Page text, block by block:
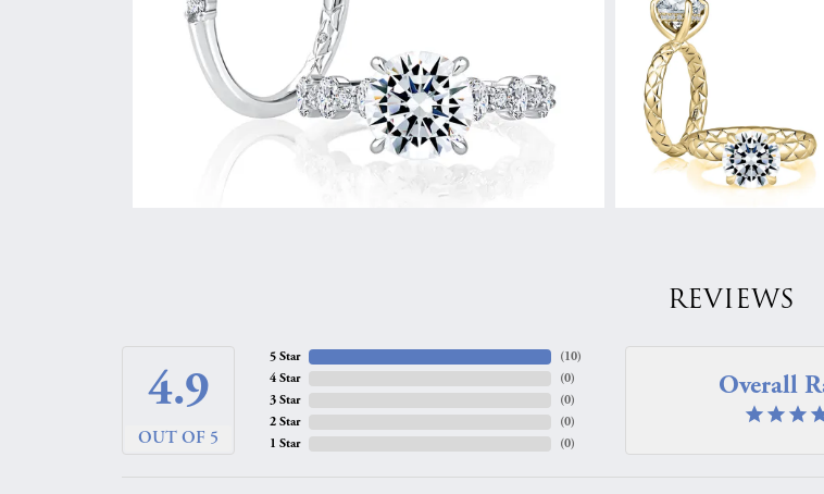
REVIEWS
4.9
OUT OF 5
5 Star
4 Star
3 Star
2 Star
1 Star
(10)
(0)
(0)
(0)
(0)
Overall